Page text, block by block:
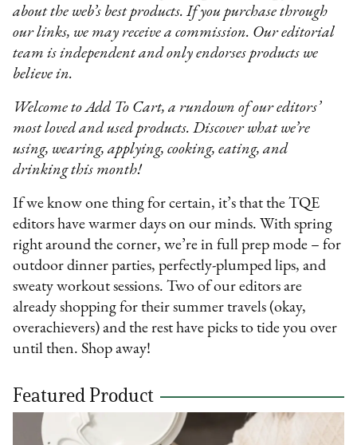
about the web’s best products. If you purchase through
our links, we may receive a commission. Our editorial
team is independent and only endorses products we
believe in.
Welcome to Add To Cart, a rundown of our editors’
most loved and used products. Discover what we’re
using, wearing, applying, cooking, eating, and
drinking this month!
If we know one thing for certain, it’s that the TQE
editors have warmer days on our minds. With spring
right around the corner, we’re in full prep mode – for
outdoor dinner parties, perfectly-plumped lips, and
sweaty workout sessions. Two of our editors are
already shopping for their summer travels (okay,
overachievers) and the rest have picks to tide you over
until then. Shop away!
Featured Product